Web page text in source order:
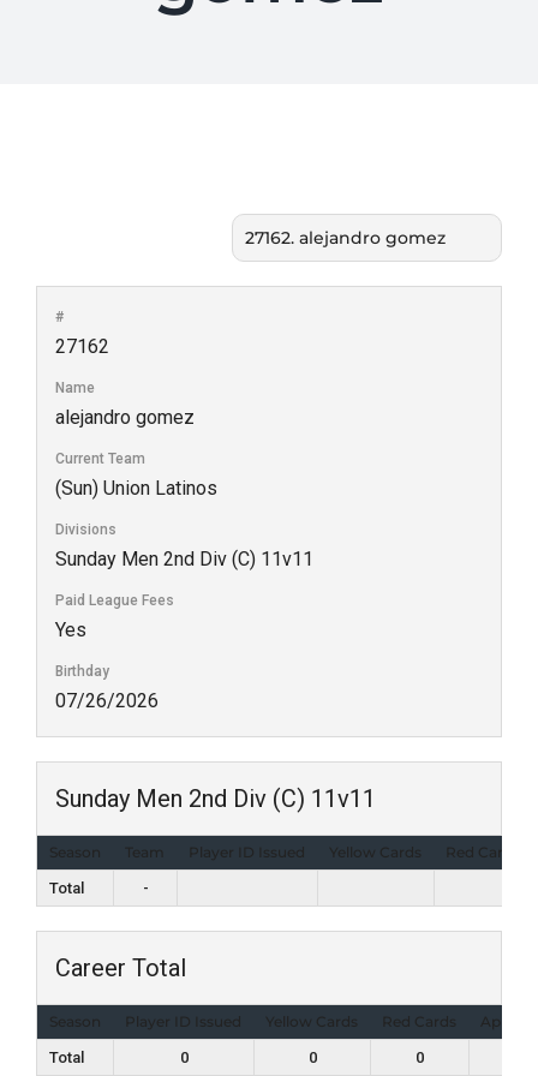
#
27162
Name
alejandro gomez
Current Team
(Sun) Union Latinos
Divisions
Sunday Men 2nd Div (C) 11v11
Paid League Fees
Yes
Birthday
07/26/2026
Sunday Men 2nd Div (C) 11v11
Season Team Player ID Issued Yellow Cards
Red Cards
Total
-
Career Total
Season Player ID Issued Yellow Cards Red Cards
Total
0 0 0